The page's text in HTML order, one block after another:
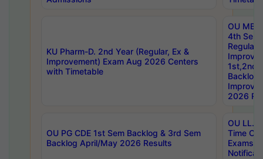
KU Pharm-D. 2nd Year (Regular, Ex &
Improvement) Exam Aug 2026 Centers
with Timetable
OU
4th Sem
Backlog
2026
OU PG CDE 1st Sem Backlog & 3rd Sem
Backlog April/May 2026 Results
OU LL.B
Time
Exams